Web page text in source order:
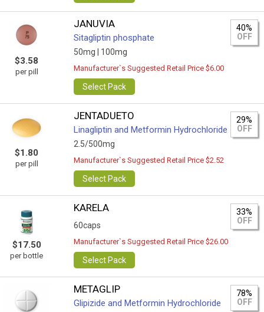
$3.58
per pill
JANUVIA
Sitagliptin phosphate
50mg | 100mg
40%
OFF
Manufacturer`s Suggested Retail Price $6.00
Select Pack
$1.80
per pill
JENTADUETO
Linagliptin and Metformin Hydrochloride
2.5/500mg
29%
OFF
Manufacturer`s Suggested Retail Price $2.52
Select Pack
$17.50
per bottle
KARELA
60caps
33%
OFF
Manufacturer`s Suggested Retail Price $26.00
Select Pack
METAGLIP
Glipizide and Metformin Hydrochloride
78%
OFF